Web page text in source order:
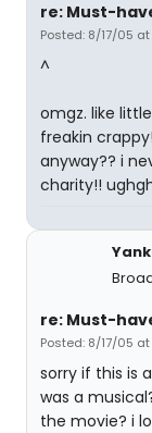
re: Must-
Posted: 8/17/05 at
^
omgz. like
freakin
anyway?? i
charity!!
re: Must-
Posted: 8/17/05 at
sorry if this is
was a
the movie? i